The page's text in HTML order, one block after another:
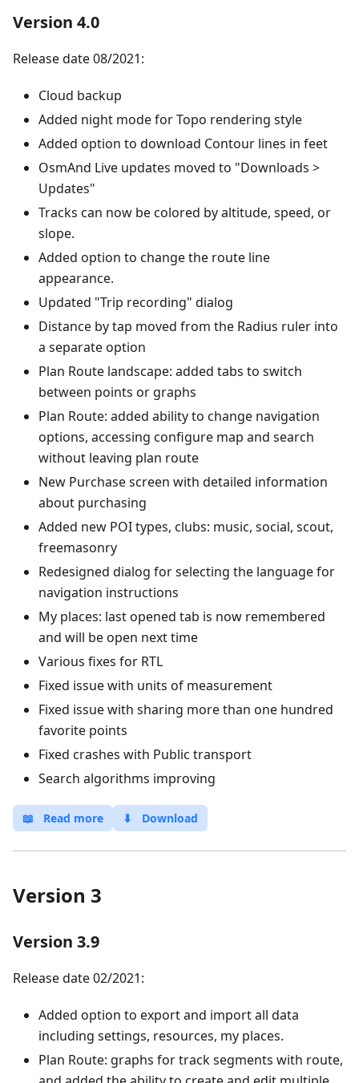
Version 4.0
Release date 08/2021:
Cloud backup
Added night mode for Topo rendering style
Added option to download Contour lines in feet
OsmAnd Live updates moved to "Downloads >
Updates"
Tracks can now be colored by altitude, speed, or
slope.
Added option to change the route line
appearance.
Updated "Trip recording" dialog
Distance by tap moved from the Radius ruler into
a separate option
Plan Route landscape: added tabs to switch
between points or graphs
Plan Route: added ability to change navigation
options, accessing configure map and search
without leaving plan route
New Purchase screen with detailed information
about purchasing
Added new POI types, clubs: music, social, scout,
freemasonry
Redesigned dialog for selecting the language for
navigation instructions
My places: last opened tab is now remembered
and will be open next time
Various fixes for RTL
Fixed issue with units of measurement
Fixed issue with sharing more than one hundred
favorite points
Fixed crashes with Public transport
Search algorithms improving
📖 Read more ⬇ Download
Version 3
Version 3.9
Release date 02/2021:
Added option to export and import all data
including settings, resources, my places.
Plan Route: graphs for track segments with route,